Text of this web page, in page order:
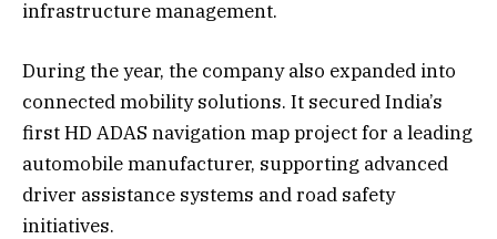
infrastructure management.
During the year, the company also expanded into
connected mobility solutions. It secured India’s
first HD ADAS navigation map project for a leading
automobile manufacturer, supporting advanced
driver assistance systems and road safety
initiatives.